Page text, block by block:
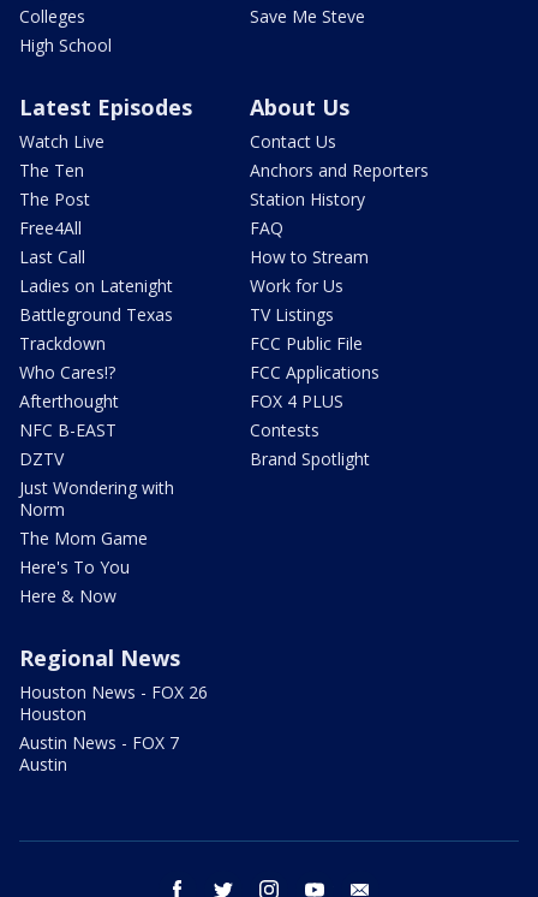
Colleges
High School
Save Me Steve
Latest Episodes
Watch Live
The Ten
The Post
Free4All
Last Call
Ladies on Latenight
Battleground Texas
Trackdown
Who Cares!?
Afterthought
NFC B-EAST
DZTV
Just Wondering with
Norm
The Mom Game
Here's To You
Here & Now
About Us
Contact Us
Anchors and Reporters
Station History
FAQ
How to Stream
Work for Us
TV Listings
FCC Public File
FCC Applications
FOX 4 PLUS
Contests
Brand Spotlight
Regional News
Houston News - FOX 26
Houston
Austin News - FOX 7
Austin
facebook twitter instagram youtube